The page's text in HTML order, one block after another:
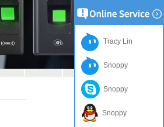
Tracy Lin
Snoppy
Snoppy
Snoppy